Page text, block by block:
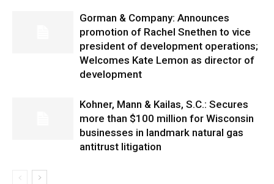
Gorman & Company: Announces
promotion of Rachel Snethen to vice
president of development operations;
Welcomes Kate Lemon as director of
development
Kohner, Mann & Kailas, S.C.: Secures
more than $100 million for Wisconsin
businesses in landmark natural gas
antitrust litigation